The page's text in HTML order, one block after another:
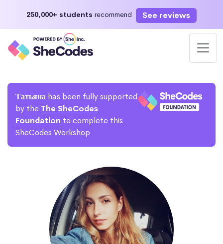
250,000+ students recommend See reviews
Татьяна has been fully supported
by the The SheCodes
Foundation to complete this
SheCodes Workshop